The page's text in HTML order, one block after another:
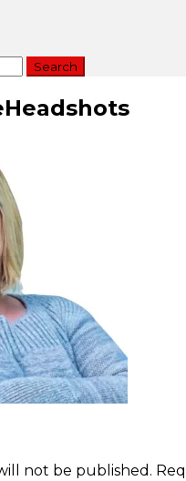
not be published.